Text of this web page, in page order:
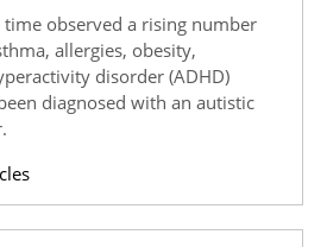
2019
allergies, obesity,
disorder (ADHD)
diagnosed with an autistic